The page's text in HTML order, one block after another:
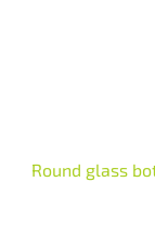
Round glass